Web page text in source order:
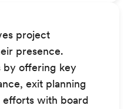
project
presence.
by offering key
exit planning
efforts with board